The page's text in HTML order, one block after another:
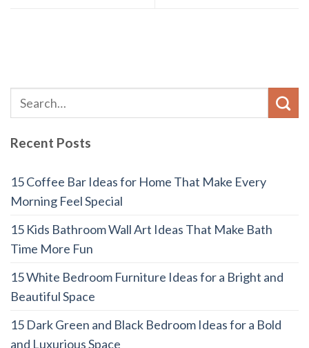
Recent Posts
15 Coffee Bar Ideas for Home That Make Every
Morning Feel Special
15 Kids Bathroom Wall Art Ideas That Make Bath
Time More Fun
15 White Bedroom Furniture Ideas for a Bright and
Beautiful Space
15 Dark Green and Black Bedroom Ideas for a Bold
and Luxurious Space